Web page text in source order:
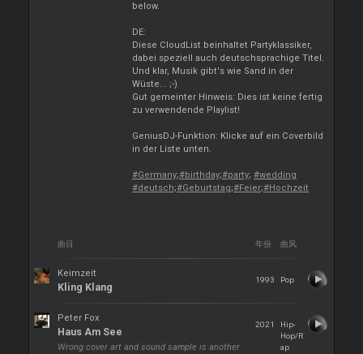
below.
DE:
Diese CloudList beinhaltet Partyklassiker,
dabei speziell auch deutschsprachige Titel.
Und klar, Musik gibt's wie Sand in der
Wüste... ;-)
Gut gemeinter Hinweis: Dies ist keine fertig
zu verwendende Playlist!
GeniusDJ-Funktion: Klicke auf ein Coverbild
in der Liste unten.
#Germany;#birthday;#party; #wedding
#deutsch;#Geburtstag;#Feier;#Hochzeit
曲目 年份 曲风
Keimzeit
Kling Klang
1993 Pop
Peter Fox
Haus Am See
Wrong cover art and sound sample is another
2021
Hip-
Hop/R
ap